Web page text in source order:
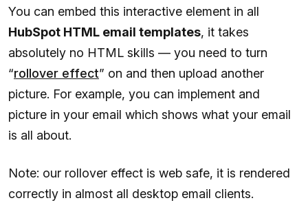
You can embed this interactive element in all
HubSpot HTML email templates, it takes
absolutely no HTML skills — you need to turn
“rollover effect” on and then upload another
picture. For example, you can implement and
picture in your email which shows what your email
is all about.
Note: our rollover effect is web safe, it is rendered
correctly in almost all desktop email clients.